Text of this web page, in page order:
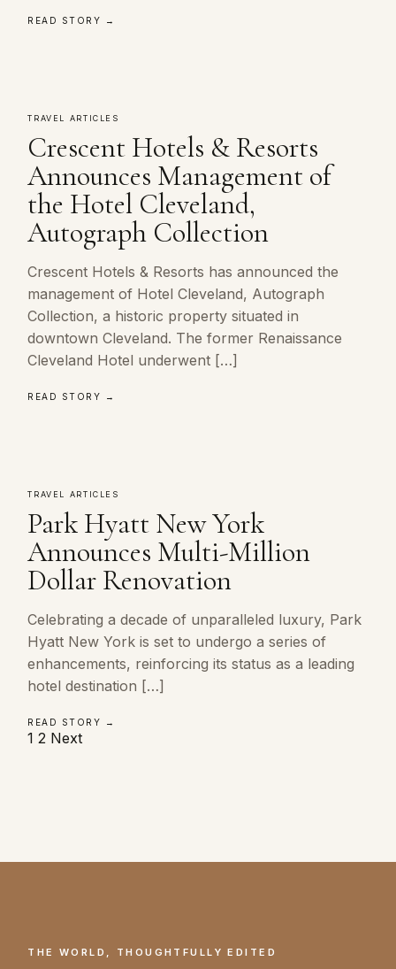
READ STORY →
TRAVEL ARTICLES
Crescent Hotels & Resorts
Announces Management of
the Hotel Cleveland,
Autograph Collection
Crescent Hotels & Resorts has announced the
management of Hotel Cleveland, Autograph
Collection, a historic property situated in
downtown Cleveland. The former Renaissance
Cleveland Hotel underwent […]
READ STORY →
TRAVEL ARTICLES
Park Hyatt New York
Announces Multi-Million
Dollar Renovation
Celebrating a decade of unparalleled luxury, Park
Hyatt New York is set to undergo a series of
enhancements, reinforcing its status as a leading
hotel destination […]
READ STORY →
Posts
1 2 Next
THE WORLD, THOUGHTFULLY EDITED